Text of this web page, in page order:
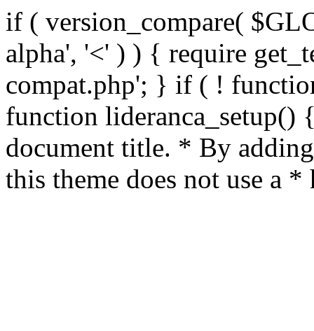
if ( version_compare(
alpha', '<' ) ) { require
compat.php'; } if ( !
function lideranca_setup()
document title. * By
this theme does not use a *